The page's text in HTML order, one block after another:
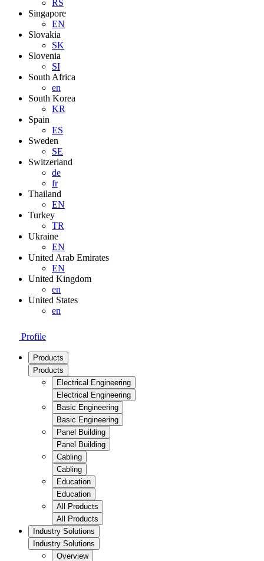
RS
Singapore
EN
Slovakia
SK
Slovenia
SI
South Africa
en
South Korea
KR
Spain
ES
Sweden
SE
Switzerland
de
fr
Thailand
EN
Turkey
TR
Ukraine
EN
United Arab Emirates
EN
United Kingdom
en
United States
en
Profile
Products
Products
Electrical Engineering
Electrical Engineering
Basic Engineering
Basic Engineering
Panel Building
Panel Building
Cabling
Cabling
Education
Education
All Products
All Products
Industry Solutions
Industry Solutions
Overview